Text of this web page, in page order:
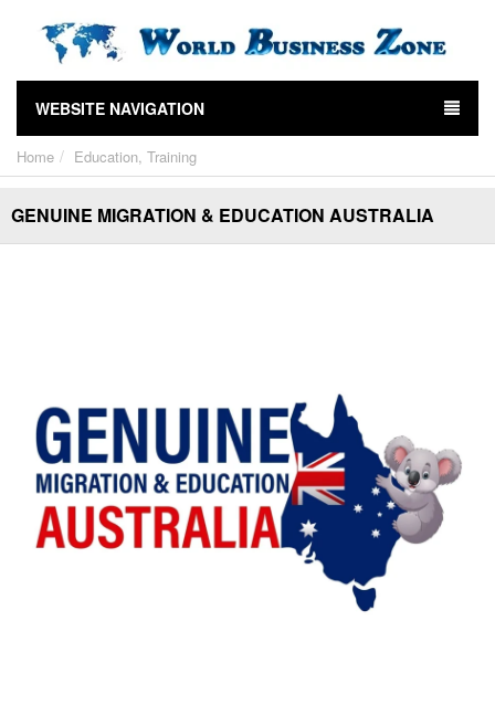
WEBSITE NAVIGATION
Home Education, Training
GENUINE MIGRATION & EDUCATION AUSTRALIA